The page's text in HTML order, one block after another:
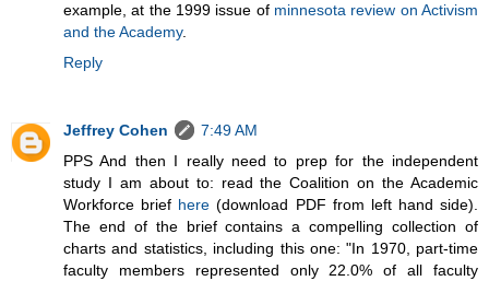
example, at the 1999 issue of minnesota review on Activism
and the Academy.
Reply
Jeffrey Cohen
7:49 AM
PPS And then I really need to prep for the independent
study I am about to: read the Coalition on the Academic
Workforce brief here (download PDF from left hand side).
The end of the brief contains a compelling collection of
charts and statistics, including this one: "In 1970, part-time
faculty members represented only 22.0% of all faculty